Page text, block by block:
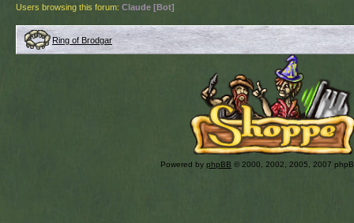
Users browsing this forum: Claude [Bot]
Ring of Brodgar
Powered by phpBB © 2000, 2002, 2005, 2007